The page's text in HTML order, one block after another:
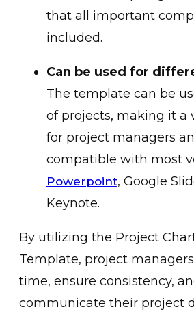
that all important
included.
Can be used for
The template can be
of projects, making it a
for project managers
compatible with most
Powerpoint, Google
Keynote.
By utilizing the Project
Template, project
time, ensure consistency,
communicate their project